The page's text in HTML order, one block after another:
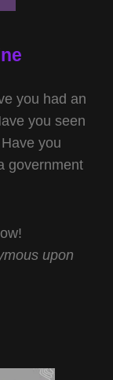
you had an
you seen
you
government
upon